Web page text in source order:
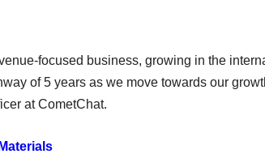
focused business, growing in the
of 5 years as we move towards our
at CometChat.